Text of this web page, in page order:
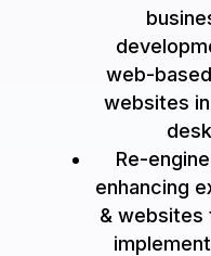
web-
websites
Re-
enhancing
& websites